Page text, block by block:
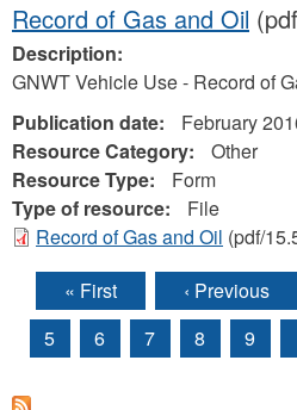
Record of Gas and Oil
Description:
GNWT Vehicle Use - Record of
Publication date:
February
Resource Category:
Other
Resource Type:
Form
Type of resource:
File
Record of Gas and Oil (pdf/
Pages
« First ‹ Previous
5
6 7 8 9